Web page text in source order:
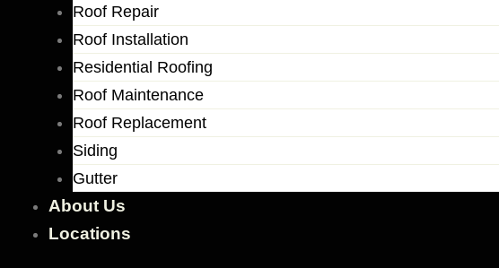
Roof Repair
Roof Installation
Residential Roofing
Roof Maintenance
Roof Replacement
Siding
Gutter
About Us
Locations